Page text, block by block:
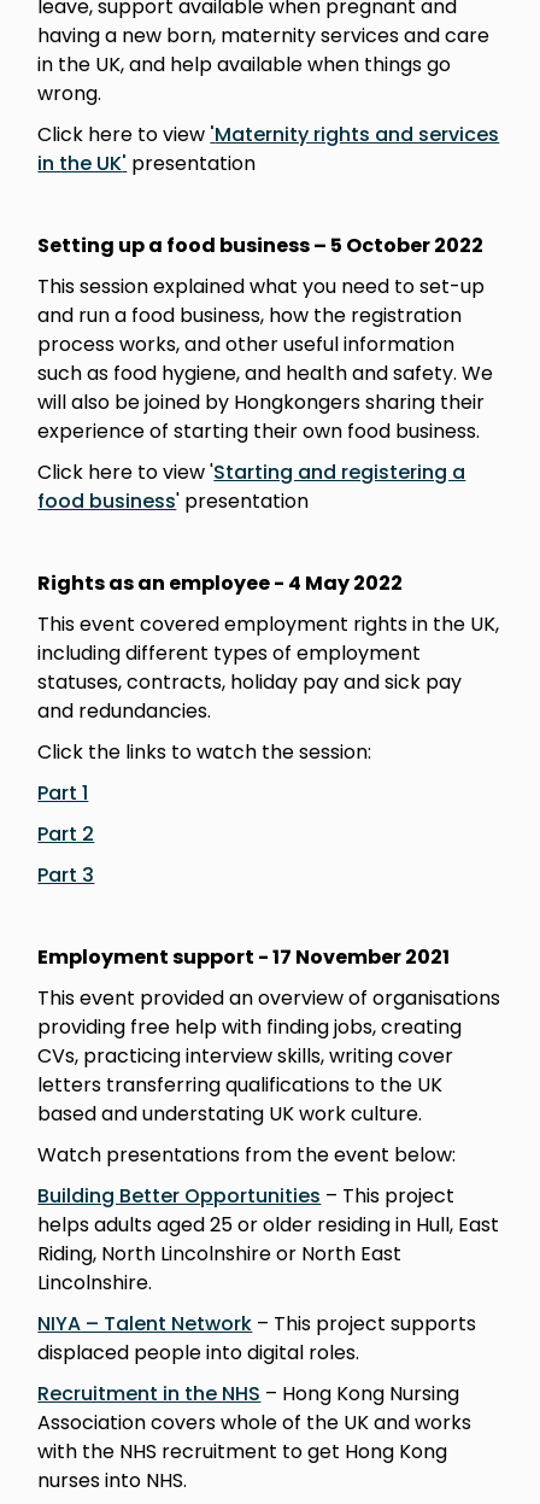
leave, support available when pregnant and
having a new born, maternity services and care
in the UK, and help available when things go
wrong.
Click here to view 'Maternity rights and services
in the UK' presentation
Setting up a food business – 5 October2022
This session explained what you need to set-up
and run a food business, how the registration
process works, and other useful information
such as food hygiene, and health and safety. We
will also be joined by Hongkongers sharing their
experience of starting their own food business.
Click here to view 'Starting and registering a
food business' presentation
Rights as an employee - 4 May 2022
This event covered employment rights in the UK,
including different types of employment
statuses, contracts, holiday pay and sick pay
and redundancies.
Click the links to watch the session:
Part 1
Part 2
Part 3
Employment support - 17 November 2021
This event provided an overview of organisations
providing free help with finding jobs, creating
CVs, practicing interview skills, writing cover
letters transferring qualifications to the UK
based and understating UK work culture.
Watch presentations from the event below:
Building Better Opportunities – This project
helps adults aged 25 or older residing in Hull, East
Riding, North Lincolnshire or North East
Lincolnshire.
NIYA – Talent Network – This project supports
displaced people into digital roles.
Recruitment in the NHS – Hong Kong Nursing
Association covers whole of the UK and works
with the NHS recruitment to get Hong Kong
nurses into NHS.